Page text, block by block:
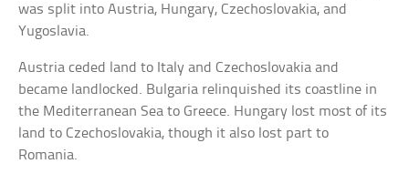
was split into Austria, Hungary, Czechoslovakia, and
Yugoslavia.
Austria ceded land to Italy and Czechoslovakia and
became landlocked. Bulgaria relinquished its coastline in
the Mediterranean Sea to Greece. Hungary lost most of its
land to Czechoslovakia, though it also lost part to
Romania.